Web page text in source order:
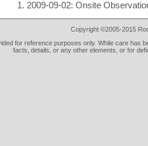
2009-09-02: Onsite
Copyright ©2005-2015
for reference purposes only. While care has
facts, details, or any other elements, or for